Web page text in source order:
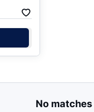
No matches